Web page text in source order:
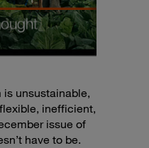
is unsustainable,
inefficient,
issue of
have to be.